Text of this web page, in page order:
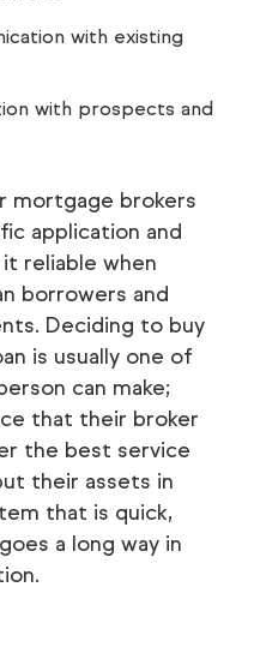
with existing
with prospects and
mortgage brokers
application and
reliable when
borrowers and
Deciding to buy
is usually one of
can make;
that their broker
the best service
their assets in
that is quick,
a long way in